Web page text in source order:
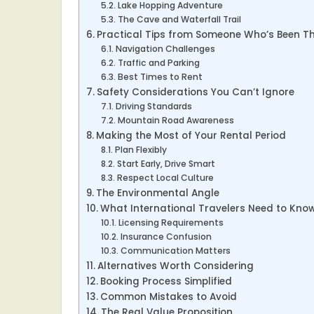
Lake Hopping Adventure
The Cave and Waterfall Trail
Practical Tips from Someone Who’s Been
Navigation Challenges
Traffic and Parking
Best Times to Rent
Safety Considerations You Can’t Ignore
Driving Standards
Mountain Road Awareness
Making the Most of Your Rental Period
Plan Flexibly
Start Early, Drive Smart
Respect Local Culture
The Environmental Angle
What International Travelers Need to
Licensing Requirements
Insurance Confusion
Communication Matters
Alternatives Worth Considering
Booking Process Simplified
Common Mistakes to Avoid